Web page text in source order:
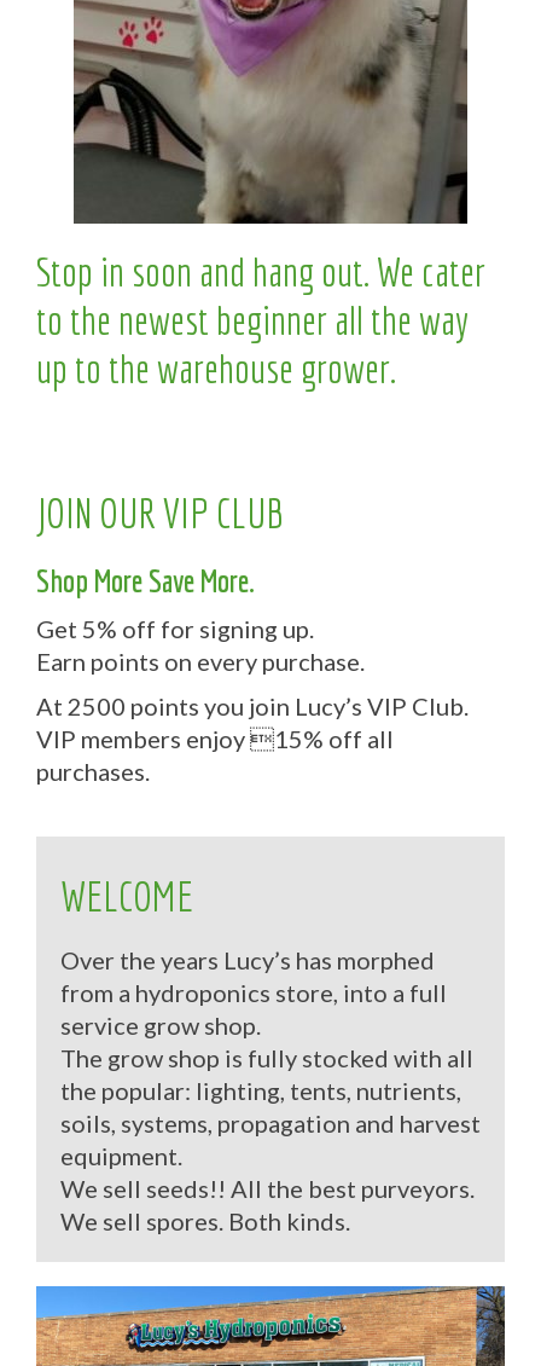
Stop in soon and hang out. We cater
to the newest beginner all the way
up to the warehouse grower.
JOIN OUR VIP CLUB
Shop More Save More.
Get 5% off for signing up.
Earn points on every purchase.
At 2500 points you join Lucy’s VIP Club.
VIP members enjoy 15% off all
purchases.
WELCOME
Over the years Lucy’s has morphed
from a hydroponics store, into a full
service grow shop.
The grow shop is fully stocked with all
the popular: lighting, tents, nutrients,
soils, systems, propagation and harvest
equipment.
We sell seeds!! All the best purveyors.
We sell spores. Both kinds.